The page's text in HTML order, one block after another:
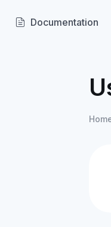
Documentation